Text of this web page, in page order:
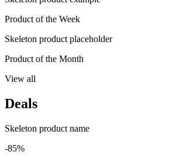
Product of the Week
Skeleton product placeholder
Product of the Month
View all
Deals
Skeleton product name
-85%